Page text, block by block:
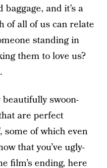
and it’s a
of all of us can relate
standing in
them to love us?
swoon-
are perfect
, some of which even
that you’ve ugly-
film’s ending, here